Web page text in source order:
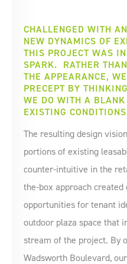
CHALLENGED WITH
NEW DYNAMICS OF
THIS PROJECT WAS
SPARK. RATHER
THE APPEARANCE,
PRECEPT BY
WE DO WITH A
EXISTING
The resulting design
portions of existing
counter-intuitive in the
the-box approach created
opportunities for tenant
outdoor plaza space that
stream of the project. By
Wadsworth Boulevard,